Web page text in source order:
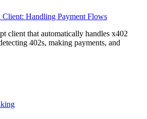
Handling Payment Flows
client that automatically handles x402
402s, making payments, and